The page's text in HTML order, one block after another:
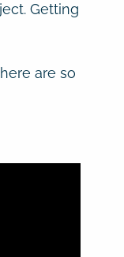
Getting
are so